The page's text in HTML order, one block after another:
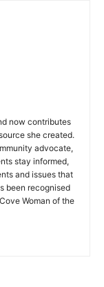
now contributes
she created.
advocate,
stay informed,
and issues that
been recognised
Woman of the